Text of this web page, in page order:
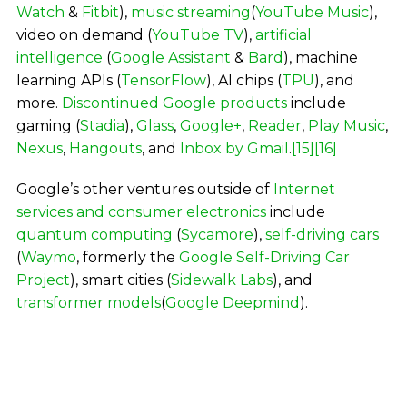
Watch & Fitbit), music streaming(YouTube Music),
video on demand (YouTube TV), artificial
intelligence (Google Assistant & Bard ), machine
learning APIs (TensorFlow), AI chips (TPU), and
more. Discontinued Google productsinclude
gaming (Stadia), Glass, Google+, Reader, Play Music,
Nexus, Hangouts, and Inbox by Gmail . [15] [16]
Google’s other ventures outside of Internet
services and consumer electronicsinclude
quantum computing (Sycamore), self-driving cars
(Waymo, formerly the Google Self-Driving Car
Project), smart cities (Sidewalk Labs), and
transformer models(Google Deepmind ).